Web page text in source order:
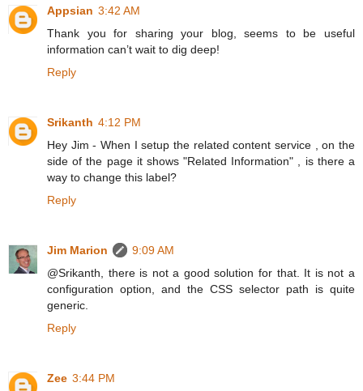
Appsian 3:42 AM
Thank you for sharing your blog, seems to be useful
information can’t wait to dig deep!
Reply
Srikanth 4:12 PM
Hey Jim - When I setup the related content service , on the
side of the page it shows "Related Information" , is there a
way to change this label?
Reply
Jim Marion
9:09 AM
@Srikanth, there is not a good solution for that. It is not a
configuration option, and the CSS selector path is quite
generic.
Reply
Zee 3:44 PM